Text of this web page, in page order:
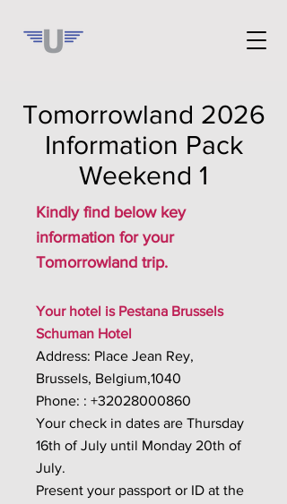
Tomorrowland 2026
Information Pack
Weekend 1
Kindly find below key
information for your
Tomorrowland trip.
Your hotel is Pestana Brussels
Schuman Hotel
Address: Place Jean Rey,
Brussels, Belgium,1040
Phone: : +32028000860
Your check in dates are Thursday
16th of July until Monday 20th of
July.
Present your passport or ID at the